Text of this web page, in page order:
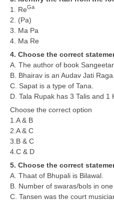
HOTS
CISCE
KVS Exam
Sainik School Exam
E-BOOK (Free)
1. ReGa
2. (Pa)
3. Ma Pa
4. Ma Re
4. Choose the correct
A. The author of book
B. Bhairav is an Audav Jati Raga.
C. Sapat is a type of Tana.
D. Tala Rupak has 3 Talis and 1
Choose the correct option
1.A & B
2.A & C
3.B & C
4.C & D
5. Choose the correct
A. Thaat of Bhupali is Bilawal.
B. Number of swaras/bols in
C. Tansen was the court